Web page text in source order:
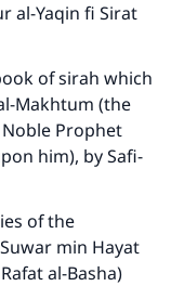
al-Yaqin fi Sirat
of sirah which
Makhtum (the
Prophet
him), by Safi-
of the
min Hayat
al-Basha)